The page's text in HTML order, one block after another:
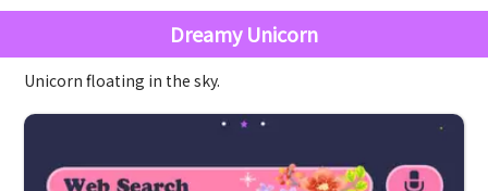
Dreamy Unicorn
Unicorn floating in the sky.